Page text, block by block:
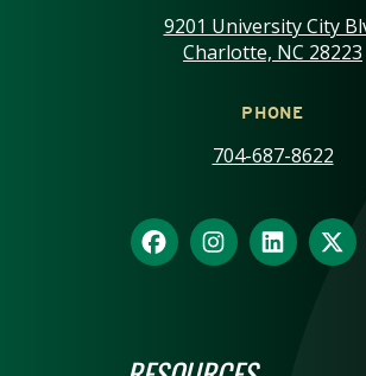
9201 University City
Charlotte, NC 28223
PHONE
704-687-8622